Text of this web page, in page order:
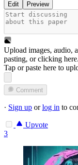
Edit Preview
Upload images, audio,
pasting, orclicking here.
Tap or paste here to
Comment
· Sign up orlog in to
Upvote
3